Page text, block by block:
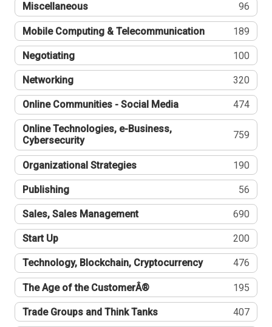
Miscellaneous 96
Mobile Computing & Telecommunication 189
Negotiating 100
Networking 320
Online Communities - Social Media 474
Online Technologies, e-Business,
Cybersecurity
759
Organizational Strategies 190
Publishing 56
Sales, Sales Management 690
Start Up 200
Technology, Blockchain, Cryptocurrency 476
The Age of the CustomerÂ® 195
Trade Groups and Think Tanks 407